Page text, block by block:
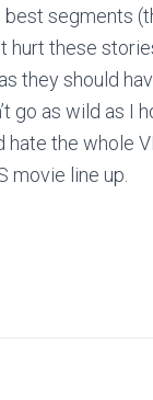
segments
these
they should
go as wild as I
the whole
movie line up.